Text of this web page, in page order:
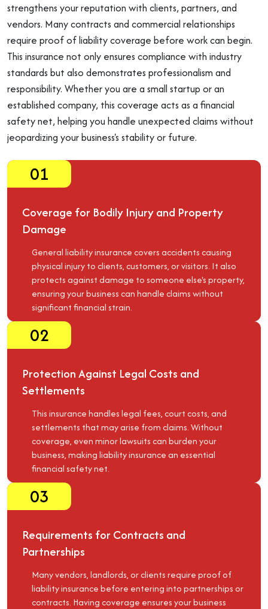
strengthens your reputation with clients, partners, and
vendors. Many contracts and commercial relationships
require proof of liability coverage before work can begin.
This insurance not only ensures compliance with industry
standards but also demonstrates professionalism and
responsibility. Whether you are a small startup or an
established company, this coverage acts as a financial
safety net, helping you handle unexpected claims without
jeopardizing your business's stability or future.
01
Coverage for Bodily Injury and Property
Damage
General liability insurance covers accidents causing
physical injury to clients, customers, or visitors. It also
protects against damage to someone else's property,
ensuring your business can handle claims without
significant financial strain.
02
Protection Against Legal Costs and
Settlements
This insurance handles legal fees, court costs, and
settlements that may arise from claims. Without
coverage, even minor lawsuits can burden your
business, making liability insurance an essential
financial safety net.
03
Requirements for Contracts and
Partnerships
Many vendors, landlords, or clients require proof of
liability insurance before entering into partnerships or
contracts. Having coverage ensures your business